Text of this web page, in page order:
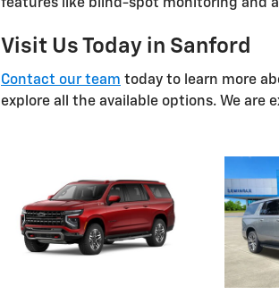
features like blind-spot monitoring and
Visit Us Today in Sanford
Contact our team today to learn more
explore all the available options. We are